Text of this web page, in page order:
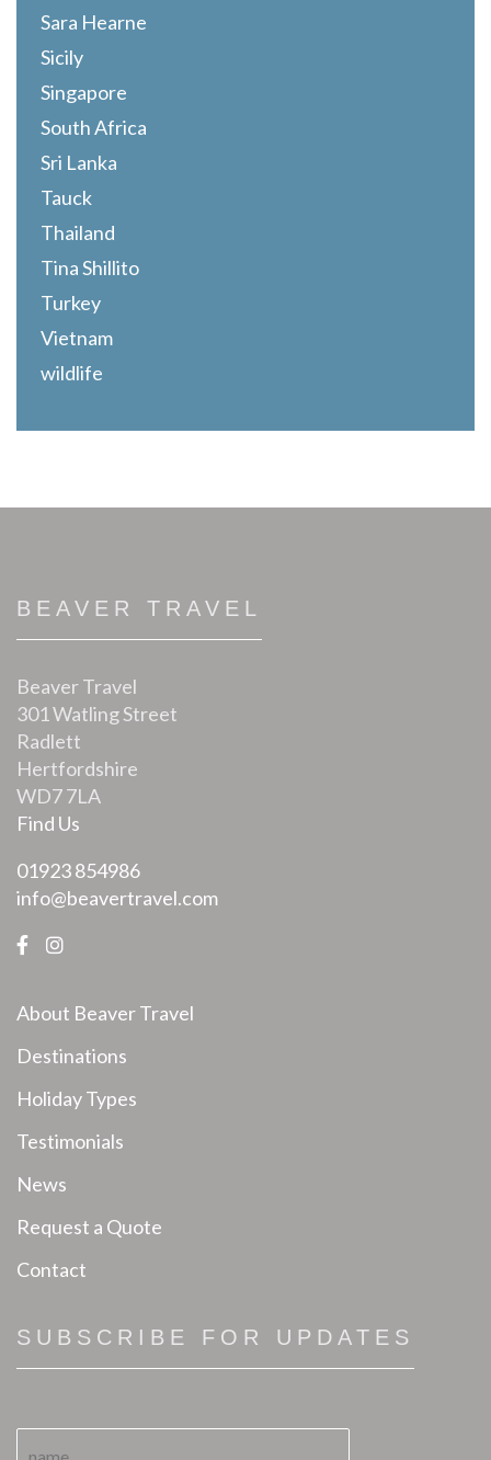
Sara Hearne
Sicily
Singapore
South Africa
Sri Lanka
Tauck
Thailand
Tina Shillito
Turkey
Vietnam
wildlife
BEAVER TRAVEL
Beaver Travel
301 Watling Street
Radlett
Hertfordshire
WD7 7LA
Find Us
01923 854986
info@beavertravel.com
About Beaver Travel
Destinations
Holiday Types
Testimonials
News
Request a Quote
Contact
SUBSCRIBE FOR UPDATES
N